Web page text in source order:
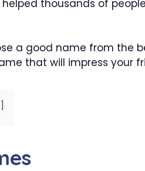
thousands of
a good name from the
that will impress your